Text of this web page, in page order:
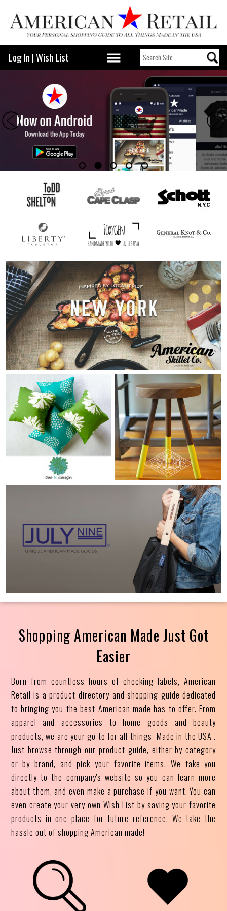
Log In |Wish List
Shopping American Made Just Got
Easier
Born from countless hours of checking labels, American
Retail is a product directory and shopping guide dedicated
to bringing you the best American made has to offer. From
apparel and accessories to home goods and beauty
products, we are your go to for all things "Made in the USA".
Just browse through our product guide, either by category
or by brand, and pick your favorite items. We take you
directly to the company's website so you can learn more
about them, and even make a purchase if you want. You can
even create your very own Wish List by saving your favorite
products in one place for future reference. We take the
hassle out of shopping American made!